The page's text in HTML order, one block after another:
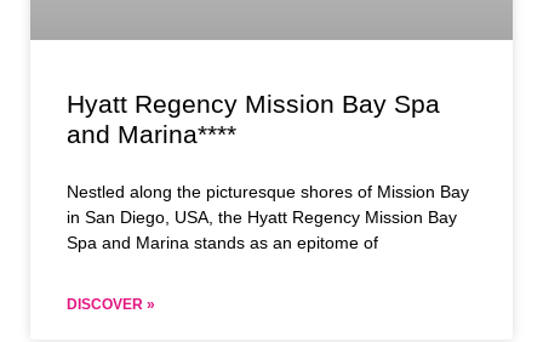
Hyatt Regency Mission Bay Spa
and Marina****
Nestled along the picturesque shores of Mission Bay
in San Diego, USA, the Hyatt Regency Mission Bay
Spa and Marina stands as an epitome of
DISCOVER »